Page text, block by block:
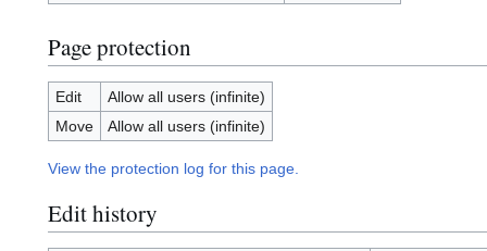
Page protection
Edit
Allow all users (infinite)
Move
Allow all users (infinite)
View the protection log for this page.
Edit history